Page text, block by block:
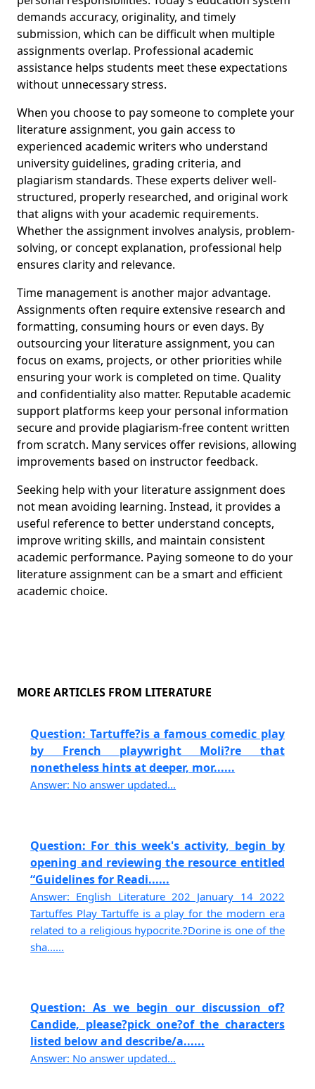
demands accuracy, originality, and timely
submission, which can be difficult when multiple
assignments overlap. Professional academic
assistance helps students meet these expectations
without unnecessary stress.
When you choose to pay someone to complete your
literature assignment, you gain access to
experienced academic writers who understand
university guidelines, grading criteria, and
plagiarism standards. These experts deliver well-
structured, properly researched, and original work
that aligns with your academic requirements.
Whether the assignment involves analysis, problem-
solving, or concept explanation, professional help
ensures clarity and relevance.
Time management is another major advantage.
Assignments often require extensive research and
formatting, consuming hours or even days. By
outsourcing your literature assignment, you can
focus on exams, projects, or other priorities while
ensuring your work is completed on time. Quality
and confidentiality also matter. Reputable academic
support platforms keep your personal information
secure and provide plagiarism-free content written
from scratch. Many services offer revisions, allowing
improvements based on instructor feedback.
Seeking help with your literature assignment does
not mean avoiding learning. Instead, it provides a
useful reference to better understand concepts,
improve writing skills, and maintain consistent
academic performance. Paying someone to do your
literature assignment can be a smart and efficient
academic choice.
MORE ARTICLES FROM LITERATURE
Question: Tartuffe?is a famous comedic play
by French playwright Moli?re that
nonetheless hints at deeper, mor......
Answer: No answer updated...
Question: For this week's activity, begin by
opening and reviewing the resource entitled
“Guidelines for Readi......
Answer: English Literature 202 January 14 2022
Tartuffes Play Tartuffe is a play for the modern era
related to a religious hypocrite.?Dorine is one of the
sha......
Question: As we begin our discussion of?
Candide, please?pick one?of the characters
listed below and describe/a......
Answer: No answer updated...